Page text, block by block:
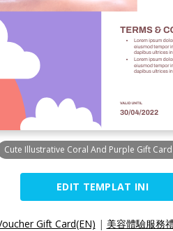
Cute Illustrative Coral And Purple Gift
EDIT TEMPLAT INI
Gift Card(EN) | 美容體驗服務